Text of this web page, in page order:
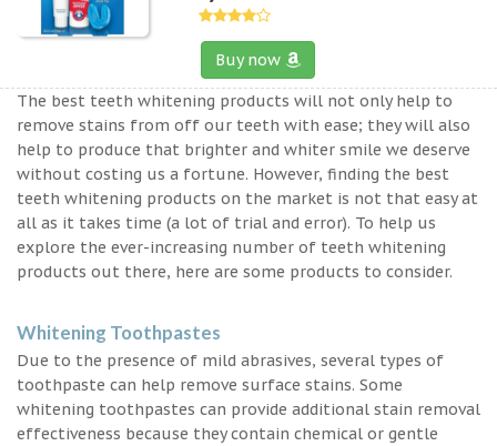
Buy now
The best teeth whitening products will not only help to
remove stains from off our teeth with ease; they will also
help to produce that brighter and whiter smile we deserve
without costing us a fortune. However, finding the best
teeth whitening products on the market is not that easy at
all as it takes time (a lot of trial and error). To help us
explore the ever-increasing number of teeth whitening
products out there, here are some products to consider.
Whitening Toothpastes
Due to the presence of mild abrasives, several types of
toothpaste can help remove surface stains. Some
whitening toothpastes can provide additional stain removal
effectiveness because they contain chemical or gentle